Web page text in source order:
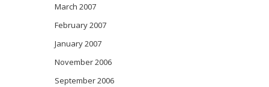
March 2007
February 2007
January 2007
November 2006
September 2006